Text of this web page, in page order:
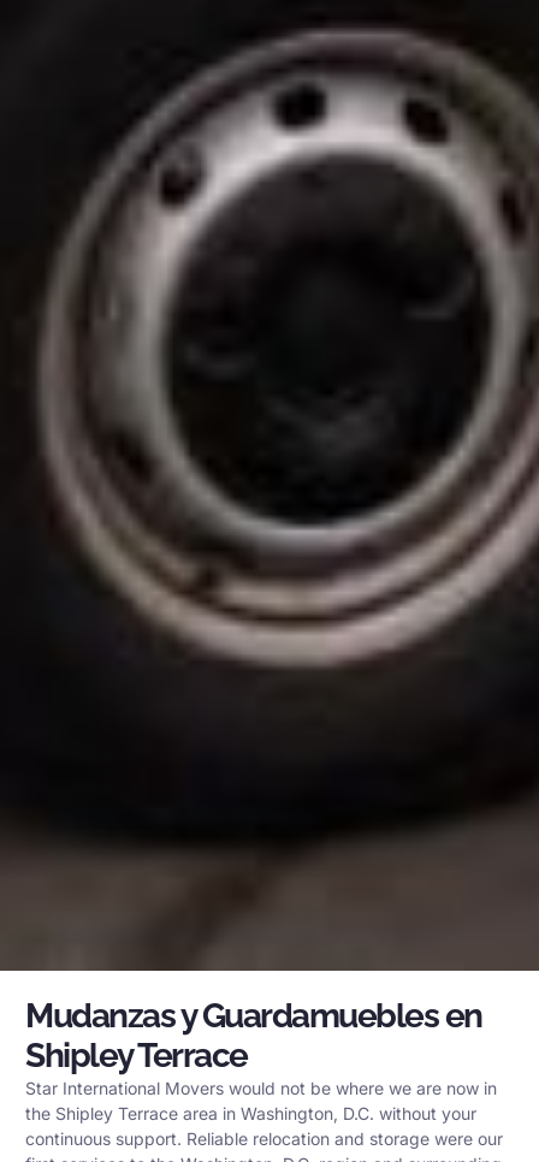
Mudanzas y Guardamuebles en
Shipley Terrace
Star International Movers would not be where we are now in
the Shipley Terrace area in Washington, D.C. without your
continuous support. Reliable relocation and storage were our